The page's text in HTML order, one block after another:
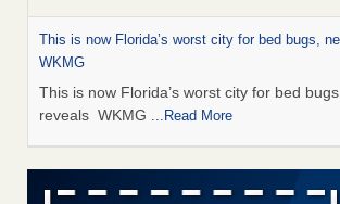
This is now Florida’s worst city for bed bugs,
WKMG
This is now Florida’s worst city for bed
reveals WKMG ...Read More
Saginaw Township couple have concerns with
mold in apartment - WSMH